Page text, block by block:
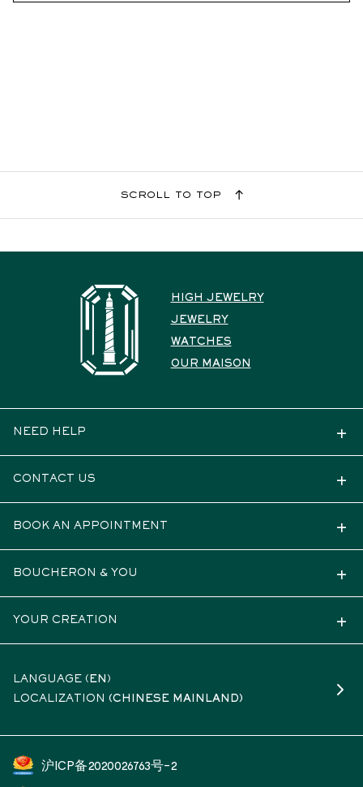
scroll to top
HIGH JEWELRY
JEWELRY
WATCHES
OUR MAISON
NEED HELP
CONTACT US
BOOK AN APPOINTMENT
BOUCHERON & YOU
YOUR CREATION
LANGUAGE ( EN )
LOCALIZATION (CHINESE MAINLAND)
沪ICP备2020026763号-2